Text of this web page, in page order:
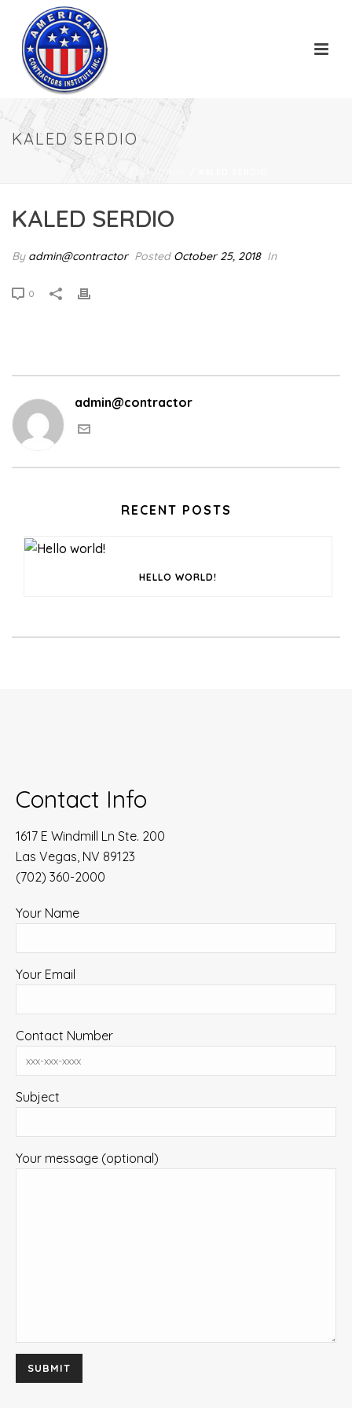
KALED SERDIO
HOME/ TESTIMONIAL
KALED SERDIO
By admin@contractor Posted October 25, 2018 In
0
admin@contractor
RECENT POSTS
HELLO WORLD!
Contact Info
1617 E Windmill Ln Ste. 200
Las Vegas, NV 89123
(702) 360-2000
Your Name
Your Email
Contact Number
Subject
Your message (optional)